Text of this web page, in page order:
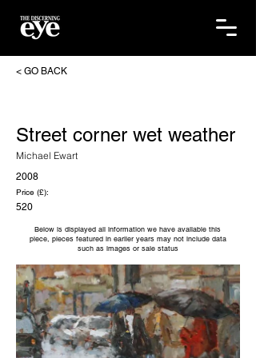
< GO BACK
Street corner wet weather
Michael Ewart
2008
Price (£):
520
Below is displayed all information we have available this
piece, pieces featured in earlier years may not include data
such as images or sale status